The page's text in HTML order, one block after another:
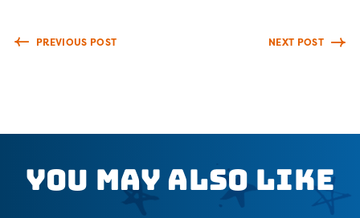
PREVIOUS POST NEXT POST
You May Also Like